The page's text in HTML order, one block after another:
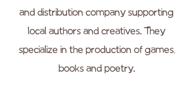
and distribution company supporting
local authors and creatives. They
specialize in the production of games,
books and poetry.